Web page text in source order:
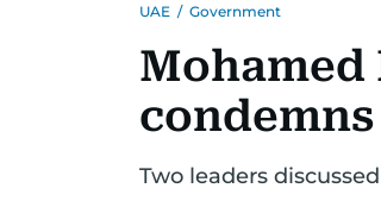
UAE / Government
Mohamed
Two leaders